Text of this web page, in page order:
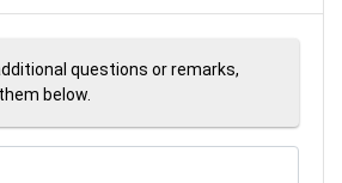
questions or remarks,
below.